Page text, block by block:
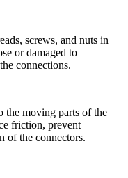
screws, and nuts in
or damaged to
connections.
the moving parts of the
friction, prevent
of the connectors.